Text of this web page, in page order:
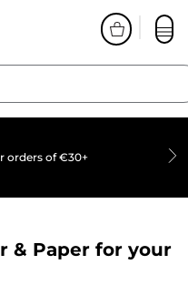
orders of €30+
& Paper for your